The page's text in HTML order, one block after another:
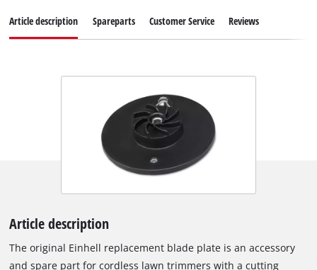
Article description Spareparts Customer Service Reviews
Article description
The original Einhell replacement blade plate is an accessory
and spare part for cordless lawn trimmers with a cutting